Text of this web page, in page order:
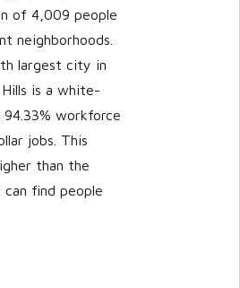
of 4,009 people
neighborhoods.
largest city in
is a white-
workforce
jobs. This
than the
can find people